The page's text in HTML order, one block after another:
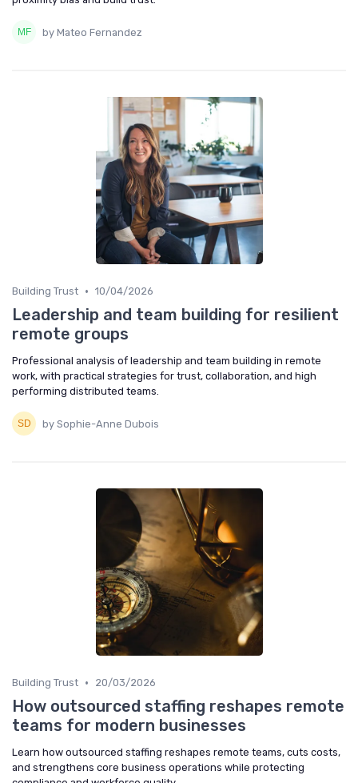
by Mateo Fernandez
Building Trust • 10/04/2026
Leadership and team building for resilient
remote groups
Professional analysis of leadership and team building in remote
work, with practical strategies for trust, collaboration, and high
performing distributed teams.
by Sophie-Anne Dubois
Building Trust • 20/03/2026
How outsourced staffing reshapes remote
teams for modern businesses
Learn how outsourced staffing reshapes remote teams, cuts costs,
and strengthens core business operations while protecting